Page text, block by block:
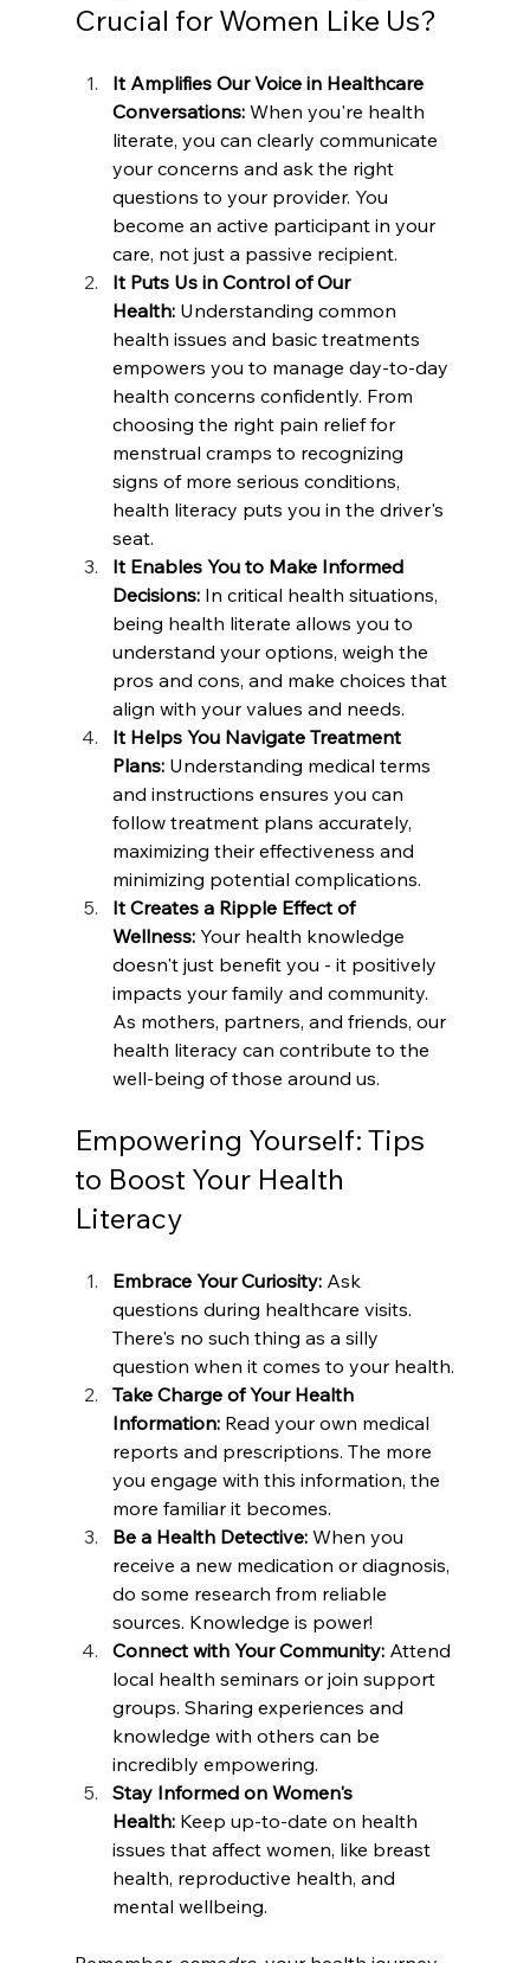
Crucial for Women Like Us?
It Amplifies Our Voice in Healthcare
Conversations: When you're health
literate, you can clearly communicate
your concerns and ask the right
questions to your provider. You
become an active participant in your
care, not just a passive recipient.
It Puts Us in Control of Our
Health: Understanding common
health issues and basic treatments
empowers you to manage day-to-day
health concerns confidently. From
choosing the right pain relief for
menstrual cramps to recognizing
signs of more serious conditions,
health literacy puts you in the driver's
seat.
It Enables You to Make Informed
Decisions: In critical health situations,
being health literate allows you to
understand your options, weigh the
pros and cons, and make choices that
align with your values and needs.
It Helps You Navigate Treatment
Plans: Understanding medical terms
and instructions ensures you can
follow treatment plans accurately,
maximizing their effectiveness and
minimizing potential complications.
It Creates a Ripple Effect of
Wellness: Your health knowledge
doesn't just benefit you - it positively
impacts your family and community.
As mothers, partners, and friends, our
health literacy can contribute to the
well-being of those around us.
Empowering Yourself: Tips
to Boost Your Health
Literacy
Embrace Your Curiosity: Ask
questions during healthcare visits.
There's no such thing as a silly
question when it comes to your health.
Take Charge of Your Health
Information: Read your own medical
reports and prescriptions. The more
you engage with this information, the
more familiar it becomes.
Be a Health Detective: When you
receive a new medication or diagnosis,
do some research from reliable
sources. Knowledge is power!
Connect with Your Community: Attend
local health seminars or join support
groups. Sharing experiences and
knowledge with others can be
incredibly empowering.
Stay Informed on Women's
Health: Keep up-to-date on health
issues that affect women, like breast
health, reproductive health, and
mental wellbeing.